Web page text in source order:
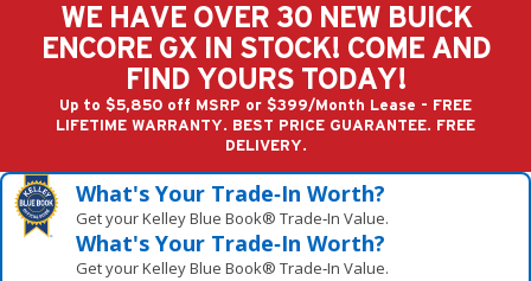
WE HAVE OVER 30 NEW BUICK
ENCORE GX IN STOCK! COME AND
FIND YOURS TODAY!
Up to $5,850 off MSRP or $399/Month Lease - FREE
LIFETIME WARRANTY. BEST PRICE GUARANTEE. FREE
DELIVERY.
What's Your Trade‑In Worth?
Get your Kelley Blue Book® Trade‑In Value.
What's Your Trade‑In Worth?
Get your Kelley Blue Book® Trade‑In Value.